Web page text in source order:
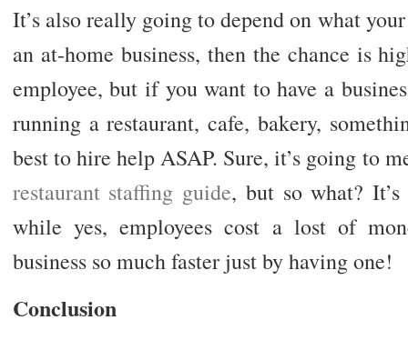
It’s also really going to depend on what
an at-home business, then the chance is
employee, but if you want to have a
running a restaurant, cafe, bakery,
best to hire help ASAP. Sure, it’s going to
restaurant staffing guide, but so what?
while yes, employees cost a lost of
business so much faster just by having one!
Conclusion